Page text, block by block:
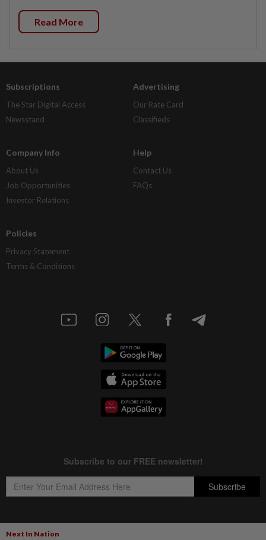
Next In Nation
Read More
Subscriptions
The Star Digital Access
Newsstand
Advertising
Our Rate Card
Classifieds
Company Info
About Us
Job Opportunities
Investor Relations
Help
Contact Us
FAQs
Policies
Privacy Statement
Terms & Conditions